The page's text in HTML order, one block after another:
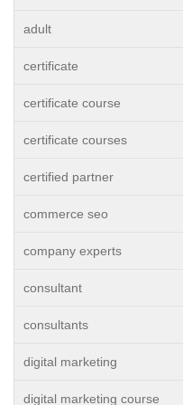
adult
certificate
certificate course
certificate courses
certified partner
commerce seo
company experts
consultant
consultants
digital marketing
digital marketing course